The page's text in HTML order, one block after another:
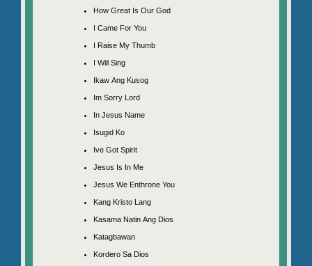
How Great Is Our God
I Came For You
I Raise My Thumb
I Will Sing
Ikaw Ang Kusog
Im Sorry Lord
In Jesus Name
Isugid Ko
Ive Got Spirit
Jesus Is In Me
Jesus We Enthrone You
Kang Kristo Lang
Kasama Natin Ang Dios
Katagbawan
Kordero Sa Dios